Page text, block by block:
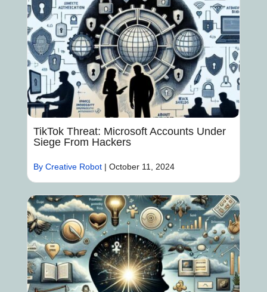
TikTok Threat: Microsoft Accounts Under
Siege From Hackers
By Creative Robot| October 11, 2024